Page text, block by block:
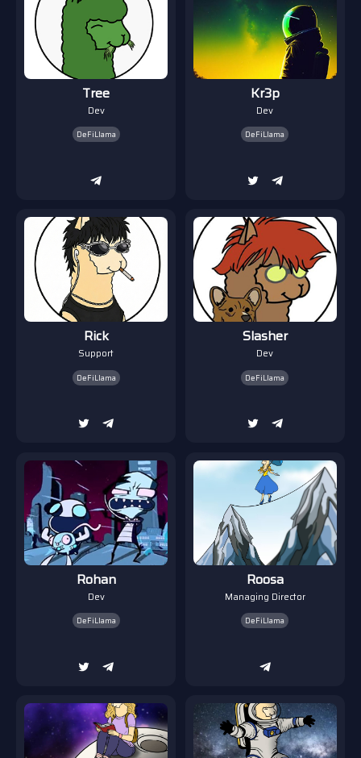
Tree
Dev
DeFiLlama
Kr3p
Dev
DeFiLlama
Rick
Support
DeFiLlama
Slasher
Dev
DeFiLlama
Rohan
Dev
DeFiLlama
Roosa
Managing Director
DeFiLlama